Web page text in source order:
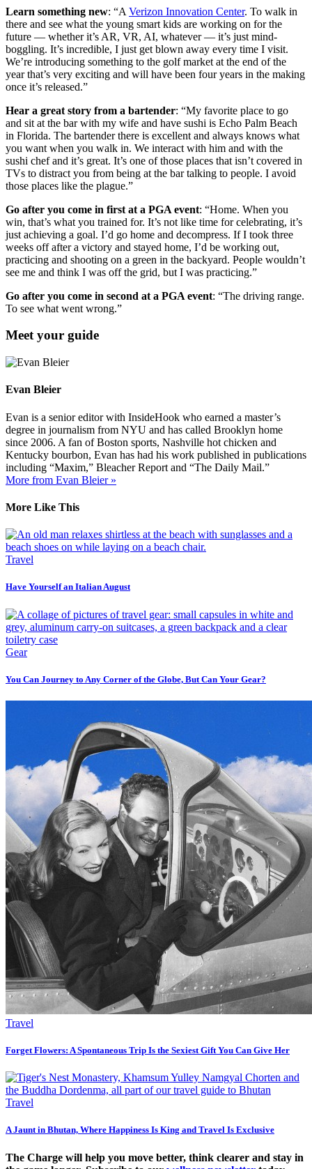
Learn something new: “A Verizon Innovation Center. To walk in
there and see what the young smart kids are working on for the
future — whether it’s AR, VR, AI, whatever — it’s just mind-
boggling. It’s incredible, I just get blown away every time I visit.
We’re introducing something to the golf market at the end of the
year that’s very exciting and will have been four years in the making
once it’s released.”
Hear a great story from a bartender: “My favorite place to go
and sit at the bar with my wife and have sushi is Echo Palm Beach
in Florida. The bartender there is excellent and always knows what
you want when you walk in. We interact with him and with the
sushi chef and it’s great. It’s one of those places that isn’t covered in
TVs to distract you from being at the bar talking to people. I avoid
those places like the plague.”
Go after you come in first at a PGA event: “Home. When you
win, that’s what you trained for. It’s not like time for celebrating, it’s
just achieving a goal. I’d go home and decompress. If I took three
weeks off after a victory and stayed home, I’d be working out,
practicing and shooting on a green in the backyard. People wouldn’t
see me and think I was off the grid, but I was practicing.”
Go after you come in second at a PGA event: “The driving range.
To see what went wrong.”
Meet your guide
Evan Bleier
Evan is a senior editor with InsideHook who earned a master’s
degree in journalism from NYU and has called Brooklyn home
since 2006. A fan of Boston sports, Nashville hot chicken and
Kentucky bourbon, Evan has had his work published in publications
including “Maxim,” Bleacher Report and “The Daily Mail.”
More from Evan Bleier »
More Like This
Travel
Have Yourself an Italian August
Gear
You Can Journey to Any Corner of the Globe, But Can Your Gear?
Travel
Forget Flowers: A Spontaneous Trip Is the Sexiest Gift You Can Give Her
Travel
A Jaunt in Bhutan, Where Happiness Is King and Travel Is Exclusive
The Charge will help you move better, think clearer and stay in